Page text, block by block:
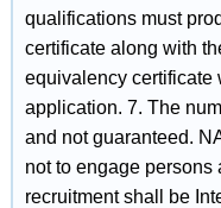
qualifications must
certificate along with
equivalency certificate
application. 7. The
and not guaranteed.
not to engage persons
recruitment shall be